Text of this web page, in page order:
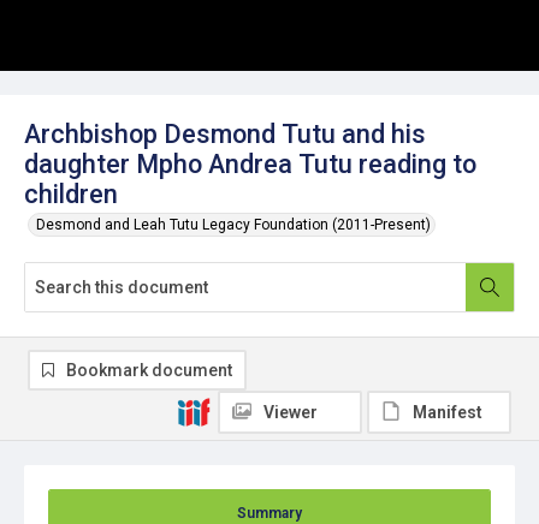
Archbishop Desmond Tutu and his
daughter Mpho Andrea Tutu reading to
children
Desmond and Leah Tutu Legacy Foundation (2011-Present)
Summary
Bookmark document
Viewer Manifest